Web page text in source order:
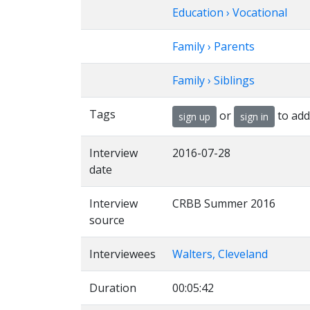
Education › Vocational
Family › Parents
Family › Siblings
Tags sign up or sign in to
Interview
date
2016-07-28
Interview
source
CRBB Summer 2016
Interviewees Walters, Cleveland
Duration 00:05:42